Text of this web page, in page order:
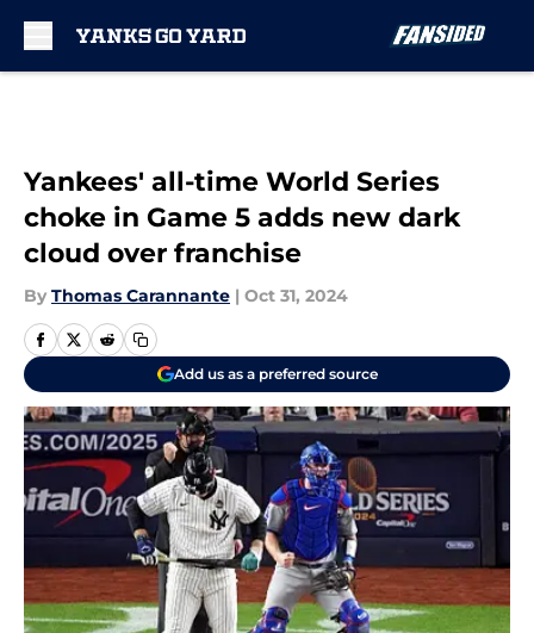
Yankees' all-time World Series
choke in Game 5 adds new dark
cloud over franchise
By Thomas Carannante | Oct 31, 2024
Add us as a preferred source